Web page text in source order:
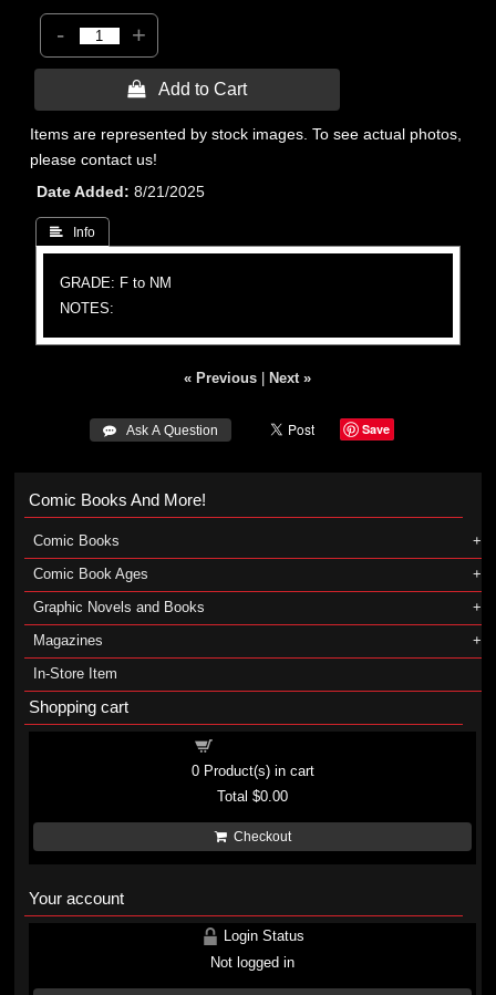
- +
 Add to Cart
Items are represented by stock images. To see actual photos,
please contact us!
Date Added
8/21/2025
 Info
GRADE: F to NM
NOTES:
« Previous Next »
 Ask A Question Save
Comic Books And More!
Comic Books
Comic Book Ages
Graphic Novels and Books
Magazines
In-Store Item
Shopping cart
0Product(s) in cart
Total$0.00
Checkout
Your account
Login Status
Not logged in